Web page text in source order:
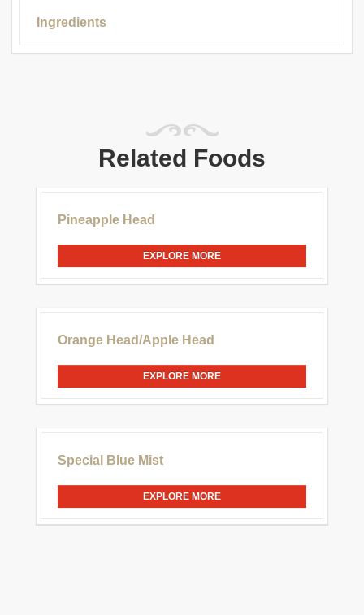
Ingredients
Related Foods
Pineapple Head
EXPLORE MORE
Orange Head/Apple Head
EXPLORE MORE
Special Blue Mist
EXPLORE MORE